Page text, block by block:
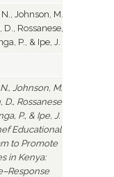
Johnson, M.
D., Rossanese,
P., & Ipe, J.
Johnson, M.
D., Rossanese,
P., & Ipe, J.
Educational
to Promote
in Kenya: